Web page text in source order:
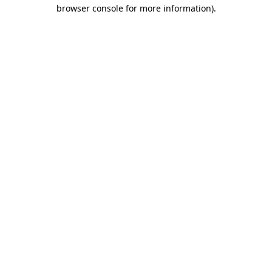
browser console for more information).